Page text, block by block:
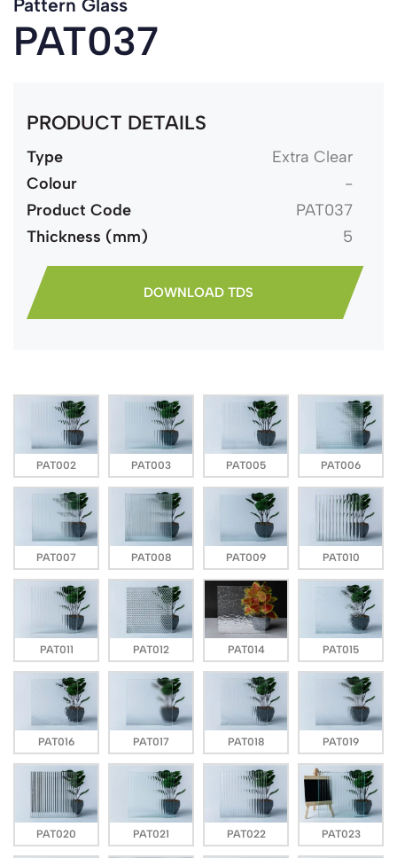
Pattern Glass
PAT037
PRODUCT DETAILS
Type
Extra Clear
Colour
-
Product Code
PAT037
Thickness (mm)
5
DOWNLOAD TDS
PAT002 PAT003 PAT005 PAT006
PAT007 PAT008 PAT009 PAT010
PAT011 PAT012 PAT014 PAT015
PAT016 PAT017 PAT018 PAT019
PAT020 PAT021 PAT022 PAT023